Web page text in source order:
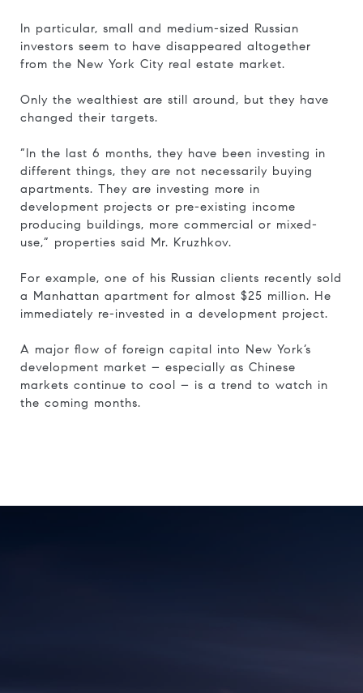
In particular, small and medium-sized Russian
investors seem to have disappeared altogether
from the New York City real estate market.
Only the wealthiest are still around, but they have
changed their targets.
“In the last 6 months, they have been investing in
different things, they are not necessarily buying
apartments. They are investing more in
development projects or pre-existing income
producing buildings, more commercial or mixed-
use,” properties said Mr. Kruzhkov.
For example, one of his Russian clients recently sold
a Manhattan apartment for almost $25 million. He
immediately re-invested in a development project.
A major flow of foreign capital into New York’s
development market – especially as Chinese
markets continue to cool – is a trend to watch in
the coming months.